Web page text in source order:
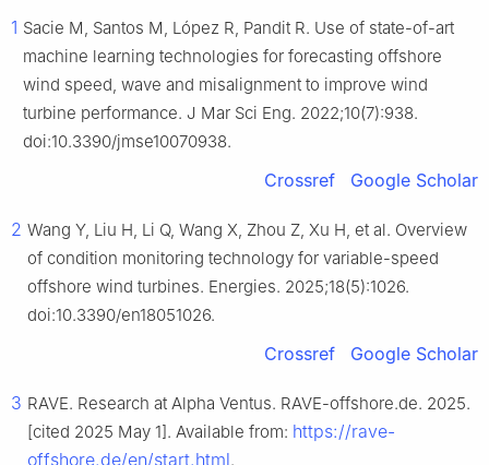
1 Sacie M, Santos M, López R, Pandit R. Use of state-of-art
machine learning technologies for forecasting offshore
wind speed, wave and misalignment to improve wind
turbine performance. J Mar Sci Eng. 2022;10(7):938.
doi:10.3390/jmse10070938.
Crossref Google Scholar
2 Wang Y, Liu H, Li Q, Wang X, Zhou Z, Xu H, et al. Overview
of condition monitoring technology for variable-speed
offshore wind turbines. Energies. 2025;18(5):1026.
doi:10.3390/en18051026.
Crossref Google Scholar
3 RAVE. Research at Alpha Ventus. RAVE-offshore.de. 2025.
[cited 2025 May 1]. Available from: https://rave-
offshore.de/en/start.html.